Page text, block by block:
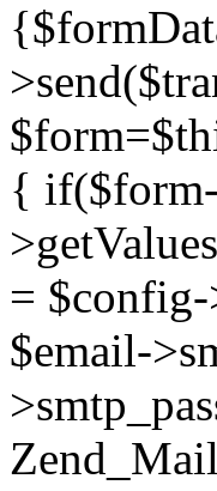
{
=
$email-